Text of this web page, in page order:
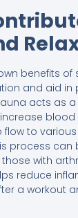
benefits of
and aid in
acts as
blood
to
process can
with
reduce
a workout